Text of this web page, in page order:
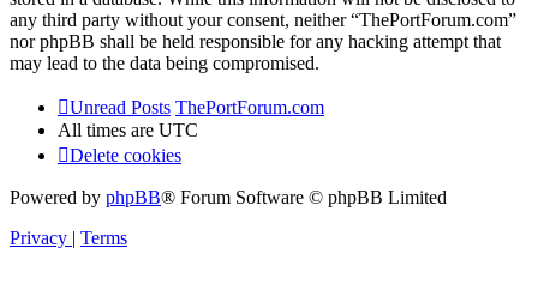
any third party without your consent, neither “ThePortForum.com”
nor phpBB shall be held responsible for any hacking attempt that
may lead to the data being compromised.
Unread Posts ThePortForum.com
All times are UTC
Delete cookies
Powered by phpBB® Forum Software © phpBB Limited
Privacy | Terms